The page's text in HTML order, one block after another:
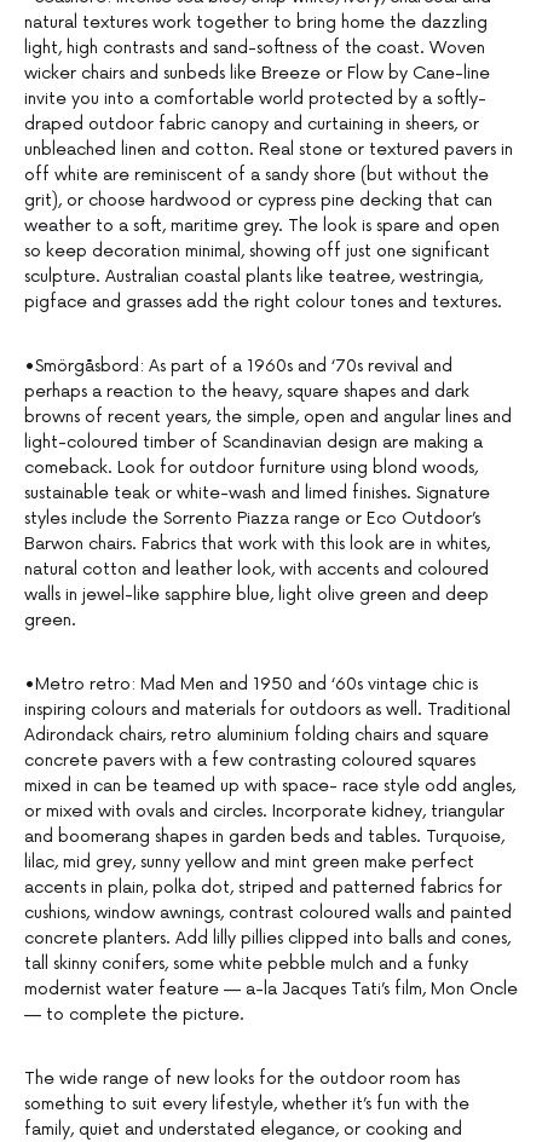
natural textures work together to bring home the dazzling
light, high contrasts and sand-softness of the coast. Woven
wicker chairs and sunbeds like Breeze or Flow by Cane-line
invite you into a comfortable world protected by a softly-
draped outdoor fabric canopy and curtaining in sheers, or
unbleached linen and cotton. Real stone or textured pavers in
off white are reminiscent of a sandy shore (but without the
grit), or choose hardwood or cypress pine decking that can
weather to a soft, maritime grey. The look is spare and open
so keep decoration minimal, showing off just one significant
sculpture. Australian coastal plants like teatree, westringia,
pigface and grasses add the right colour tones and textures.
•Smörgåsbord: As part of a 1960s and ‘70s revival and
perhaps a reaction to the heavy, square shapes and dark
browns of recent years, the simple, open and angular lines and
light-coloured timber of Scandinavian design are making a
comeback. Look for outdoor furniture using blond woods,
sustainable teak or white-wash and limed finishes. Signature
styles include the Sorrento Piazza range or Eco Outdoor’s
Barwon chairs. Fabrics that work with this look are in whites,
natural cotton and leather look, with accents and coloured
walls in jewel-like sapphire blue, light olive green and deep
green.
•Metro retro: Mad Men and 1950 and ‘60s vintage chic is
inspiring colours and materials for outdoors as well. Traditional
Adirondack chairs, retro aluminium folding chairs and square
concrete pavers with a few contrasting coloured squares
mixed in can be teamed up with space- race style odd angles,
or mixed with ovals and circles. Incorporate kidney, triangular
and boomerang shapes in garden beds and tables. Turquoise,
lilac, mid grey, sunny yellow and mint green make perfect
accents in plain, polka dot, striped and patterned fabrics for
cushions, window awnings, contrast coloured walls and painted
concrete planters. Add lilly pillies clipped into balls and cones,
tall skinny conifers, some white pebble mulch and a funky
modernist water feature — a-la Jacques Tati’s film, Mon Oncle
— to complete the picture.
The wide range of new looks for the outdoor room has
something to suit every lifestyle, whether it’s fun with the
family, quiet and understated elegance, or cooking and